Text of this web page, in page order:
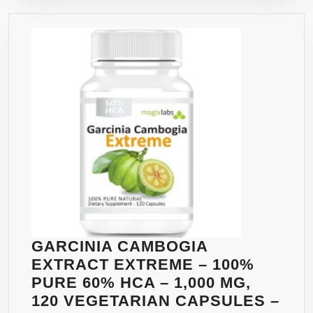
CAMBOGIA
EXTRACT
MATCH
FASTER
RESULTS
TO
HELP
GARCINIA CAMBOGIA
EXTRACT EXTREME – 100%
PURE 60% HCA – 1,000 MG,
120 VEGETARIAN CAPSULES –